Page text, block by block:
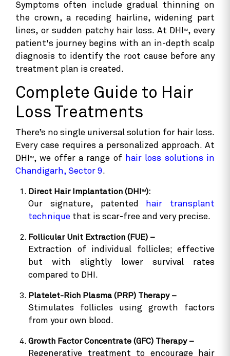
Symptoms often include gradual thinning on
the crown, a receding hairline, widening part
lines, or sudden patchy hair loss. At DHITM, every
patient's journey begins with an in-depth scalp
diagnosis to identify the root cause before any
treatment plan is created.
Complete Guide to Hair
Loss Treatments
There’s no single universal solution for hair loss.
Every case requires a personalized approach. At
DHI
TM, we offer a range of hair loss solutions in
Chandigarh, Sector 9.
Direct Hair Implantation (DHI TM):
Our signature, patented
hair transplant
technique that is scar-free and very precise.
Follicular Unit Extraction (FUE) –
Extraction of individual follicles; effective
but with slightly lower survival rates
compared to DHI.
Platelet-Rich Plasma (PRP) Therapy –
Stimulates follicles using growth factors
from your own blood.
Growth Factor Concentrate (GFC) Therapy –
Regenerative treatment to encourage hair